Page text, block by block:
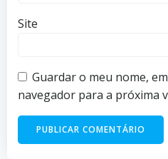
Site
Guardar o meu nome,
navegador para a próxima